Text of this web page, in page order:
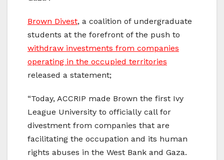
Brown Divest, a coalition of undergraduate
students at the forefront of the push to
withdraw investments from companies
operating in the occupied territories
released a statement;
“Today, ACCRIP made Brown the first Ivy
League University to officially call for
divestment from companies that are
facilitating the occupation and its human
rights abuses in the West Bank and Gaza.